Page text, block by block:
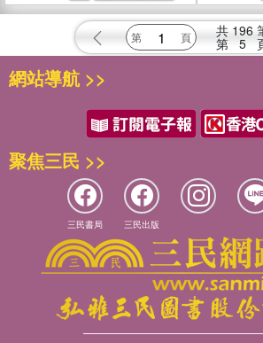
共 196
第 5
網站導航 >>
聚焦三民 >>
三民書局 三民出版